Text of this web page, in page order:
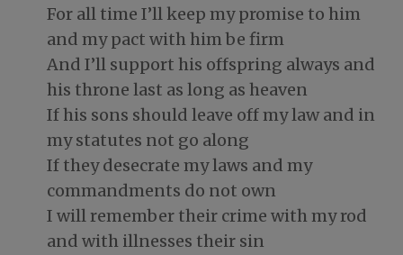
For all time I’ll keep my promise to him
and my pact with him be firm
And I’ll support his offspring always and
his throne last as long as heaven
If his sons should leave off my law and in
my statutes not go along
If they desecrate my laws and my
commandments do not own
I will remember their crime with my rod
and with illnesses their sin